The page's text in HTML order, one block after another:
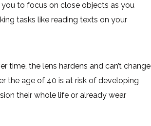
you to focus on close objects as you
tasks like reading texts on your
time, the lens hardens and can’t change
the age of 40 is at risk of developing
their whole life or already wear